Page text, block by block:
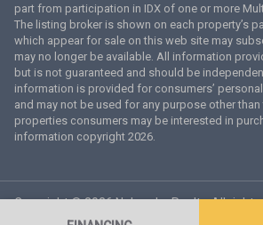
part from participation in IDX of one or more
The listing broker is shown on each property’s
which appear for sale on this web site may
may no longer be available. All information
but is not guaranteed and should be
information is provided for consumers’
and may not be used for any purpose other
properties consumers may be interested in
information copyright 2026.
Copyright © 2026 Nebraska Realty. All
of Service
Privacy Policy